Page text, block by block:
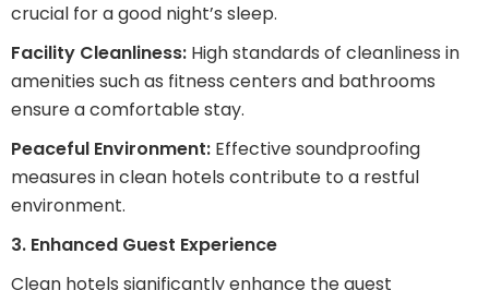
crucial for a good night’s sleep.
Facility Cleanliness: High standards of cleanliness in
amenities such as fitness centers and bathrooms
ensure a comfortable stay.
Peaceful Environment: Effective soundproofing
measures in clean hotels contribute to a restful
environment.
3. Enhanced Guest Experience
Clean hotels significantly enhance the guest